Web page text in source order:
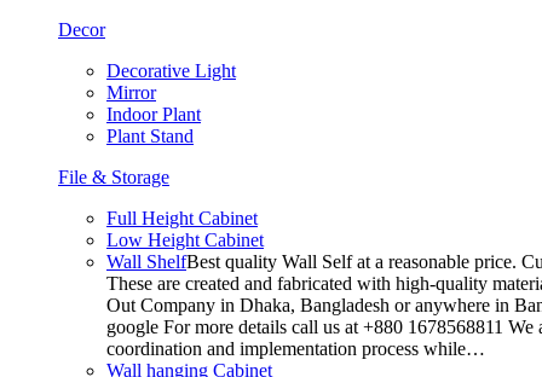
Decor
Decorative Light
Mirror
Indoor Plant
Plant Stand
File & Storage
Full Height Cabinet
Low Height Cabinet
Wall ShelfBest quality Wall Self at a reasonable price.
These are created and fabricated with high-quality
Out Company in Dhaka, Bangladesh or anywhere in
google For more details call us at +880 1678568811
coordination and implementation process while…
Wall hanging Cabinet